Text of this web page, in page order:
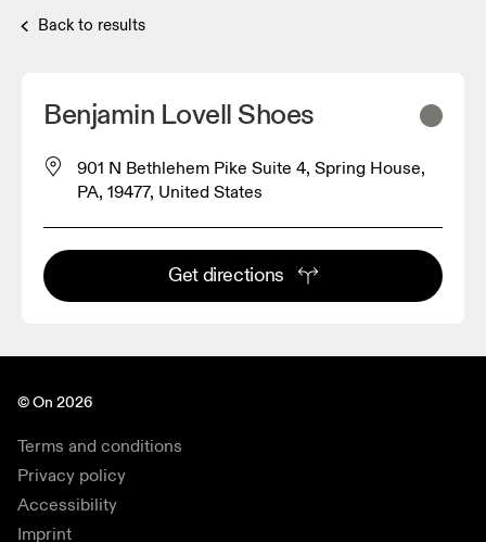
Back to results
Benjamin Lovell Shoes
901 N Bethlehem Pike Suite 4, Spring House,
PA, 19477, United States
Get directions
© On 2026
Terms and conditions
Privacy policy
Accessibility
Imprint